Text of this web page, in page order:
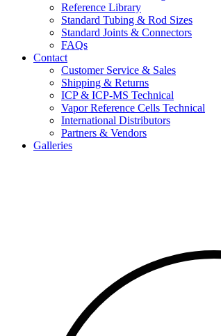
Reference Library
Standard Tubing & Rod Sizes
Standard Joints & Connectors
FAQs
Contact
Customer Service & Sales
Shipping & Returns
ICP & ICP-MS Technical
Vapor Reference Cells Technical
International Distributors
Partners & Vendors
Galleries